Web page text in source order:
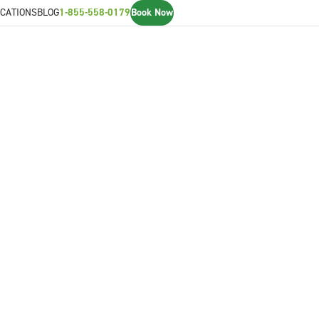
BLOG1-855-558-0179Book Now